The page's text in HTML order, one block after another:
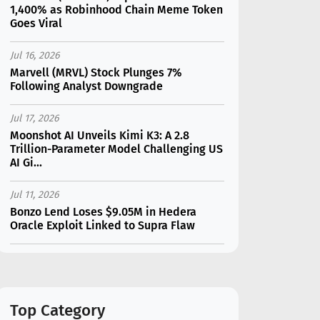
1,400% as Robinhood Chain Meme Token
Goes Viral
Jul 16, 2026
Marvell (MRVL) Stock Plunges 7%
Following Analyst Downgrade
Jul 17, 2026
Moonshot AI Unveils Kimi K3: A 2.8
Trillion-Parameter Model Challenging US
AI Gi...
Jul 11, 2026
Bonzo Lend Loses $9.05M in Hedera
Oracle Exploit Linked to Supra Flaw
2026?
Top Category